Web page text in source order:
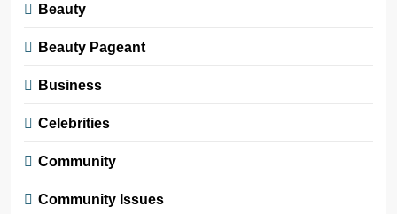
Beauty
Beauty Pageant
Business
Celebrities
Community
Community Issues